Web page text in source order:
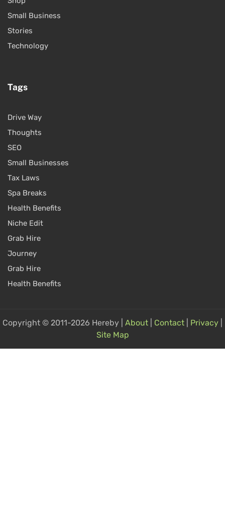
Small Business
Stories
Technology
Tags
Drive Way
Thoughts
SEO
Small Businesses
Tax Laws
Spa Breaks
Health Benefits
Niche Edit
Grab Hire
Journey
Grab Hire
Health Benefits
Copyright © 2011-2026 Hereby | About Contact Privacy
Site Map